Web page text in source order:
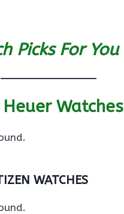
Picks For You
Watches
WATCHES